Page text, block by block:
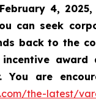
February 4, 2025,
can seek
back to the
incentive
You are
the-latest/